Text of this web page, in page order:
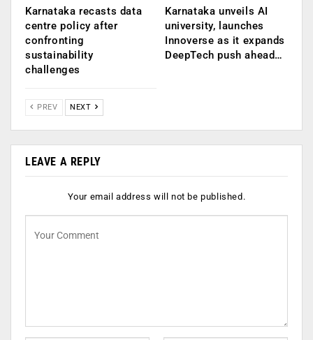
Karnataka recasts data
centre policy after
confronting
sustainability
challenges
Karnataka unveils AI
university, launches
Innoverse as it expands
DeepTech push ahead…
PREV NEXT
LEAVE A REPLY
Your email address will not be published.